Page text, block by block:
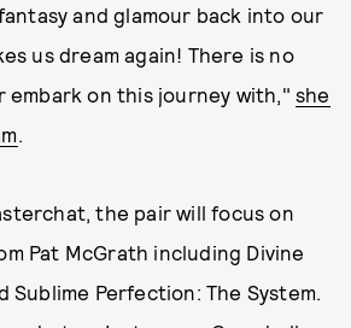
and glamour back into our
us dream again! There is no
embark on this journey with,"she
.
the pair will focus on
Pat McGrath including Divine
Sublime Perfection: The System.